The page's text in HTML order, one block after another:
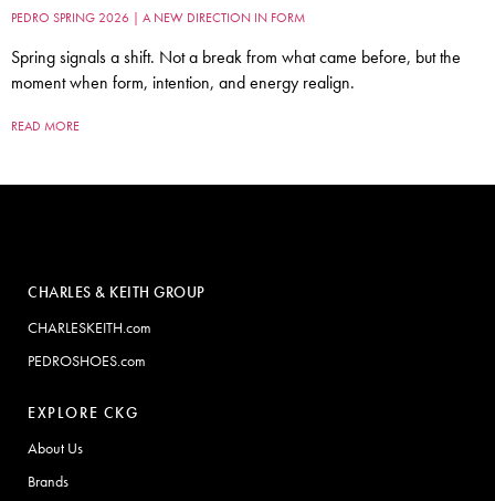
PEDRO SPRING 2026 | A NEW DIRECTION IN FORM
Spring signals a shift. Not a break from what came before, but the
moment when form, intention, and energy realign.
READ MORE
CHARLES & KEITH GROUP
CHARLESKEITH.com
PEDROSHOES.com
EXPLORE CKG
About Us
Brands